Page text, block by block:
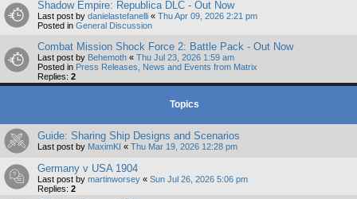
Shadow Empire: Republica DLC - Out Now
Last post by danielastefanelli « Thu Apr 09, 2026 2:21 pm
Posted in General Discussion
Combat Mission Shock Force 2: Battle Pack - Out Now
Last post by Behemoth « Thu Jul 23, 2026 1:59 am
Posted in Press Releases, News and Events from Matrix
Replies: 2
Topics
Guide: Sharing Ship Designs and Scenarios
Last post by MaximKI « Thu Mar 19, 2026 12:28 pm
Germany v USA 1904
Last post by martinworsey « Sun Jul 26, 2026 5:06 pm
Replies: 2